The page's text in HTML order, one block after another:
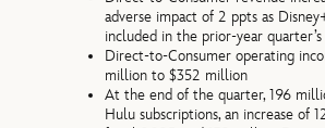
adverse impact of 2 ppts as
included in the prior-year
Direct-to-Consumer operating
million to $352 million
At the end of the quarter, 196
Hulu subscriptions, an increase of